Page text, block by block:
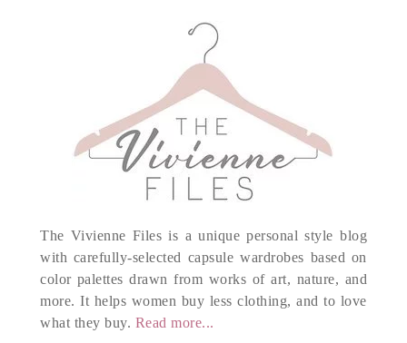
The Vivienne Files is a unique personal style blog
with carefully-selected capsule wardrobes based on
color palettes drawn from works of art, nature, and
more. It helps women buy less clothing, and to love
what they buy. Read more...